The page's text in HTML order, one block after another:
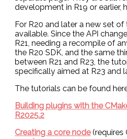
development in R19 or earlier,
For R20 and later a new set
available. Since the API
R21, needing a recompile of
the R20 SDK, and the same
between R21 and R23, the
specifically aimed at R23 and
The tutorials can be found
Building plugins with the
R2025.2
Creating a core node(requires